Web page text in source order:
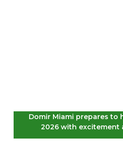
Domir Miami prepares to
2026 with excitement